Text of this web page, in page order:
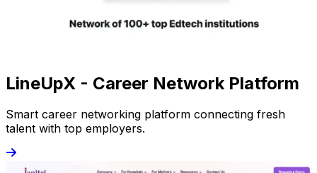
LineUpX - Career Network Platform
Smart career networking platform connecting fresh
talent with top employers.